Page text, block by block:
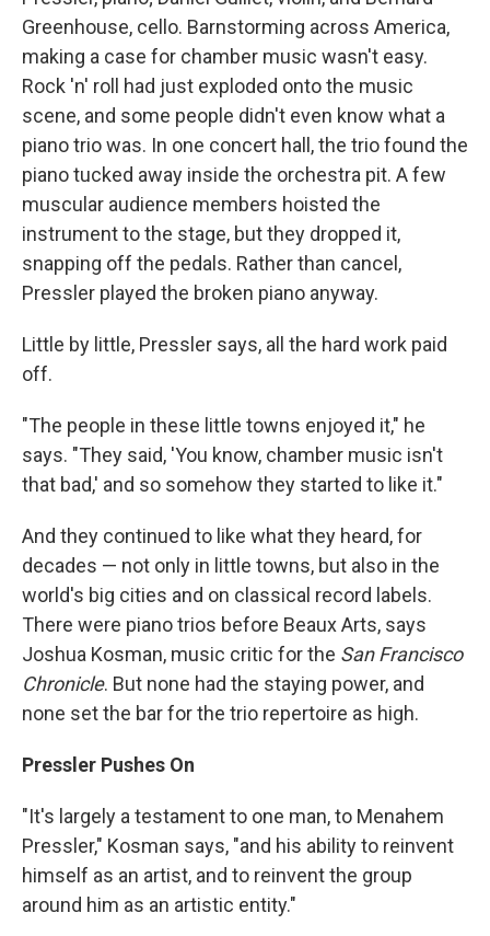
Greenhouse, cello. Barnstorming across America,
making a case for chamber music wasn't easy.
Rock 'n' roll had just exploded onto the music
scene, and some people didn't even know what a
piano trio was. In one concert hall, the trio found the
piano tucked away inside the orchestra pit. A few
muscular audience members hoisted the
instrument to the stage, but they dropped it,
snapping off the pedals. Rather than cancel,
Pressler played the broken piano anyway.
Little by little, Pressler says, all the hard work paid
off.
"The people in these little towns enjoyed it," he
says. "They said, 'You know, chamber music isn't
that bad,' and so somehow they started to like it."
And they continued to like what they heard, for
decades — not only in little towns, but also in the
world's big cities and on classical record labels.
There were piano trios before Beaux Arts, says
Joshua Kosman, music critic for the San Francisco
Chronicle. But none had the staying power, and
none set the bar for the trio repertoire as high.
Pressler Pushes On
"It's largely a testament to one man, to Menahem
Pressler," Kosman says, "and his ability to reinvent
himself as an artist, and to reinvent the group
around him as an artistic entity."